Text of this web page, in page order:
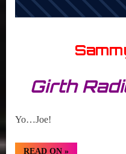
Girth
Yo…Joe!
READ ON“TBT:
»